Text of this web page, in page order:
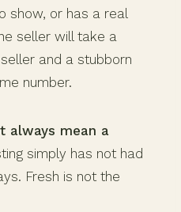
show, or has a real
seller will take a
and a stubborn
number.
always mean a
simply has not had
Fresh is not the